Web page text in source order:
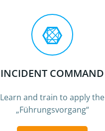
INCIDENT COMMAND
Learn and train to apply the
„Führungsvorgang“